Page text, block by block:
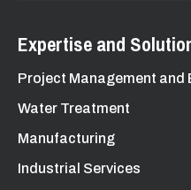
Expertise and
Project Management and
Water Treatment
Manufacturing
Industrial Services